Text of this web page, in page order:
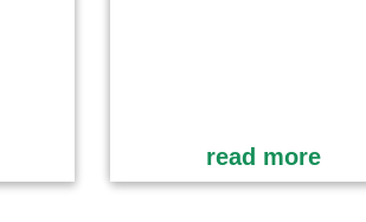
read more